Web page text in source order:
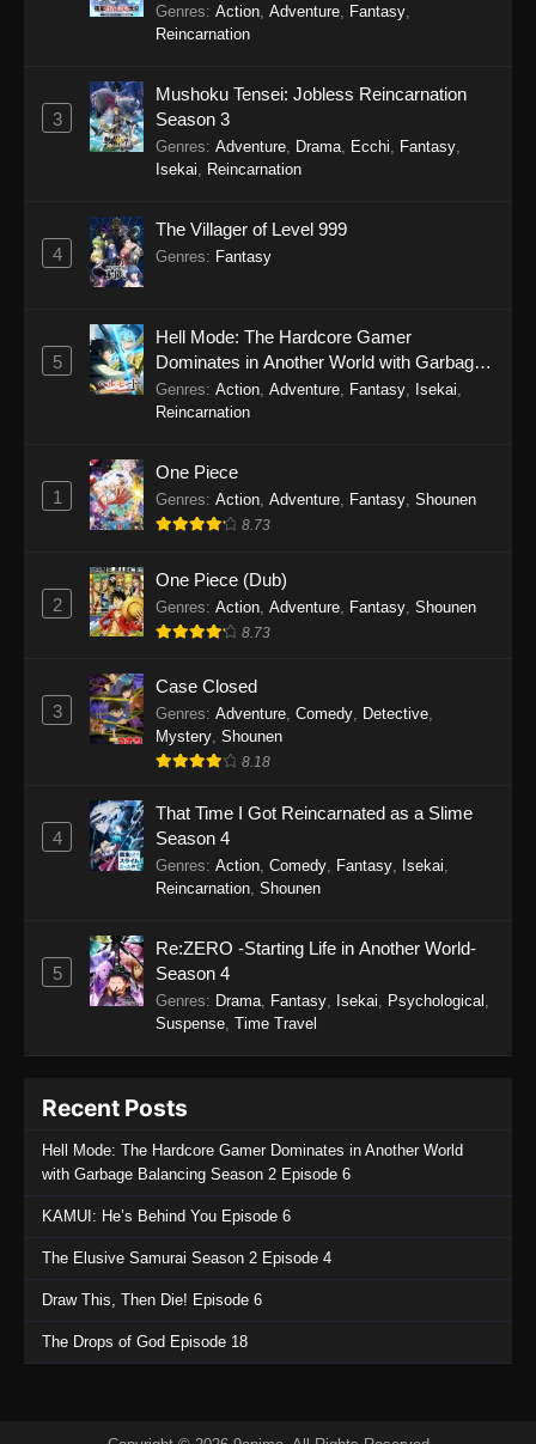
Eps 34 - Princession Orchestra Episode 34 -
December 14, 2025
Princession Orchestra Episode 33
December 7, 2025
December 1, 2025
Princession Orchestra Episode 31
Princession Orchestra Episode 30
Princession Orchestra Episode 29
November 8, 2025
Princession Orchestra Episode 28
Eps 28 - Princession Orchestra Episode 28 -
Princession Orchestra Episode 27
Eps 27 - Princession Orchestra Episode 27 -
Princession Orchestra Episode 26
Eps 26 - Princession Orchestra Episode 26 -
October 20, 2025
Eps 24 - Princession Orchestra Episode 24 -
September 22, 2025
Princession Orchestra Episode 23
Eps 23 - Princession Orchestra Episode 23 -
September 22, 2025
Genres: Action Adventure Fantasy
Reincarnation
3
Mushoku Tensei: Jobless Reincarnation
Season 3
Genres: Adventure Drama Ecchi Fantasy
Isekai
Reincarnation
4
The Villager of Level 999
Genres: Fantasy
5
Hell Mode: The Hardcore Gamer
Dominates in Another World with Garbage
Balancing Season 2
Genres: Action Adventure Fantasy Isekai
Reincarnation
1
One Piece
Genres: Action Adventure Fantasy Shounen
8.73
2
One Piece (Dub)
Genres: Action Adventure Fantasy Shounen
8.73
3
Case Closed
Genres: Adventure, Comedy, Detective,
Mystery, Shounen
8.18
4
That Time I Got Reincarnated as a Slime
Season 4
Genres: Action, Comedy, Fantasy, Isekai,
Reincarnation, Shounen
5
Re:ZERO -Starting Life in Another World-
Season 4
Genres: Drama, Fantasy, Isekai, Psychological ,
Suspense, Time Travel
Recent Posts
Hell Mode: The Hardcore Gamer Dominates in Another World
with Garbage Balancing Season 2 Episode 6
KAMUI: He’s Behind You Episode 6
The Elusive Samurai Season 2 Episode 4
Draw This, Then Die! Episode 6
The Drops of God Episode 18